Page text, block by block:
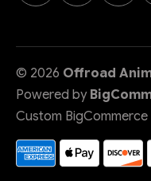
© 2026 Offroad
Powered by
Custom BigCommerce